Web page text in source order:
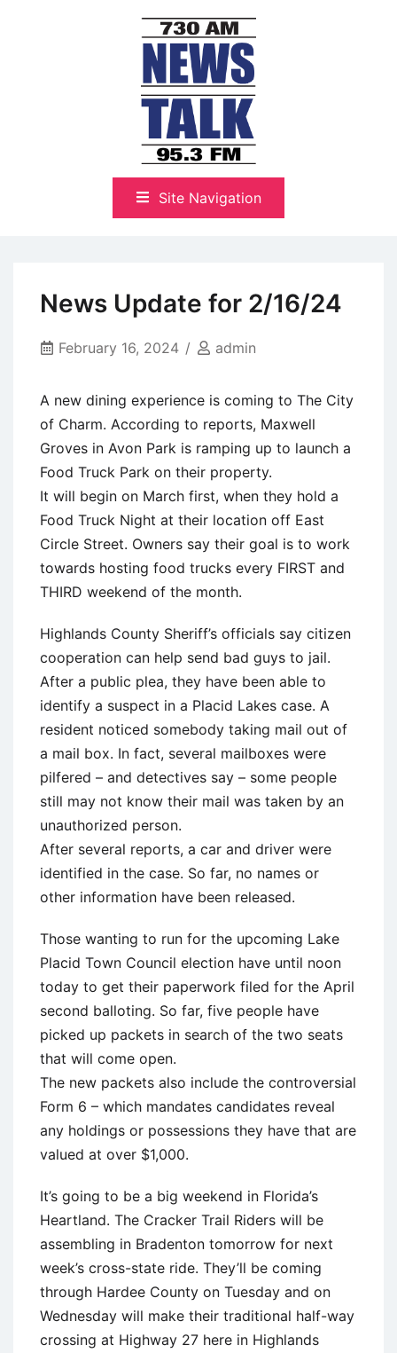
NewsTalk 730 AM–95.3 FM
Site Navigation
News Update for 2/16/24
February 16, 2024 admin
A new dining experience is coming to The City
of Charm. According to reports, Maxwell
Groves in Avon Park is ramping up to launch a
Food Truck Park on their property.
It will begin on March first, when they hold a
Food Truck Night at their location off East
Circle Street. Owners say their goal is to work
towards hosting food trucks every FIRST and
THIRD weekend of the month.
Highlands County Sheriff’s officials say citizen
cooperation can help send bad guys to jail.
After a public plea, they have been able to
identify a suspect in a Placid Lakes case. A
resident noticed somebody taking mail out of
a mail box. In fact, several mailboxes were
pilfered – and detectives say – some people
still may not know their mail was taken by an
unauthorized person.
After several reports, a car and driver were
identified in the case. So far, no names or
other information have been released.
Those wanting to run for the upcoming Lake
Placid Town Council election have until noon
today to get their paperwork filed for the April
second balloting. So far, five people have
picked up packets in search of the two seats
that will come open.
The new packets also include the controversial
Form 6 – which mandates candidates reveal
any holdings or possessions they have that are
valued at over $1,000.
It’s going to be a big weekend in Florida’s
Heartland. The Cracker Trail Riders will be
assembling in Bradenton tomorrow for next
week’s cross-state ride. They’ll be coming
through Hardee County on Tuesday and on
Wednesday will make their traditional half-way
crossing at Highway 27 here in Highlands